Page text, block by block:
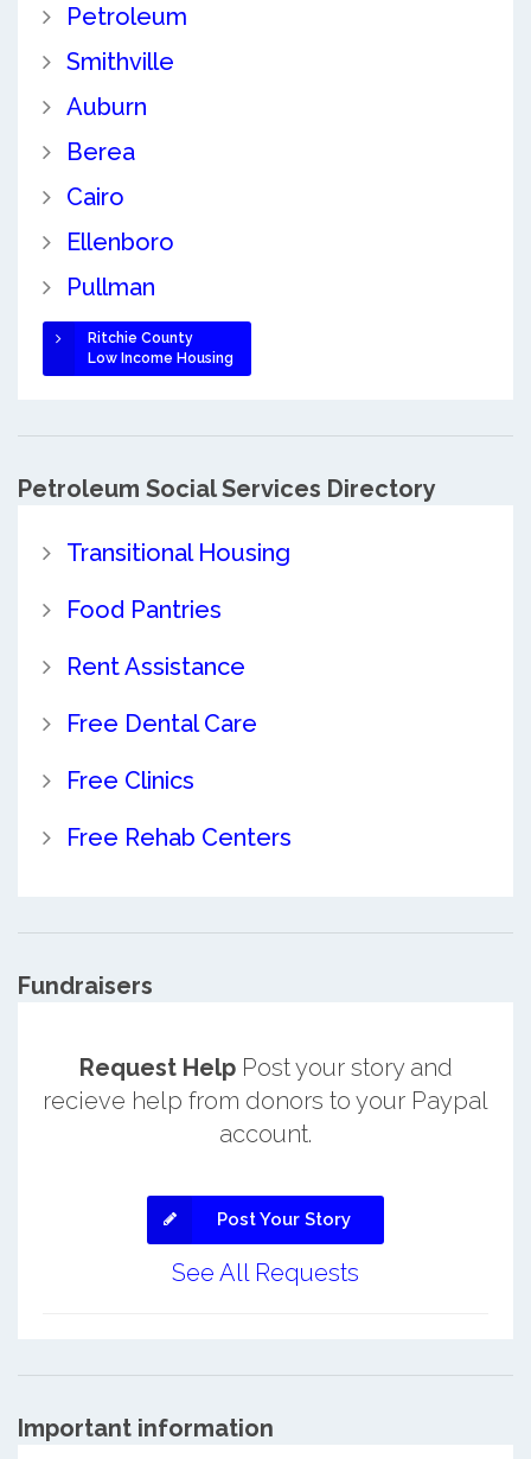
Petroleum
Smithville
Auburn
Berea
Cairo
Ellenboro
Pullman
Ritchie County
Low Income Housing
Petroleum Social Services Directory
Transitional Housing
Food Pantries
Rent Assistance
Free Dental Care
Free Clinics
Free Rehab Centers
Fundraisers
Request HelpPost your story and
recieve help from donors to your Paypal
account.
Post Your Story
See All Requests
Important information